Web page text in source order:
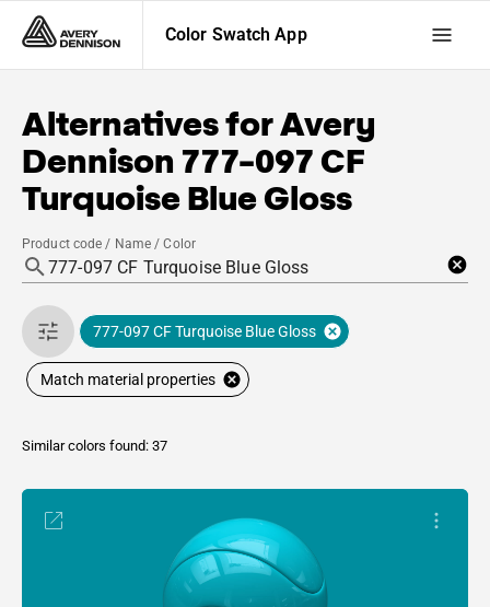
Color Swatch App
Alternatives forAvery
Dennison 777-097 CF
Turquoise Blue Gloss
Product code / Name / Color
777-097 CF Turquoise Blue Gloss
Match material properties
Similar colors found: 37